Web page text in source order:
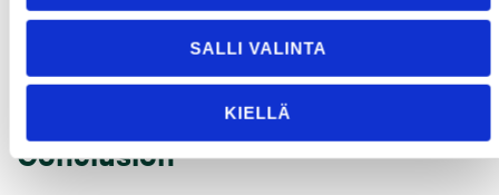
SALLI VALINTA
KIELLÄ
that demonstrate a commitment to sustainability can
attract a loyal customer base. This positive perception
can lead to increased market share and long-term
Conclusion